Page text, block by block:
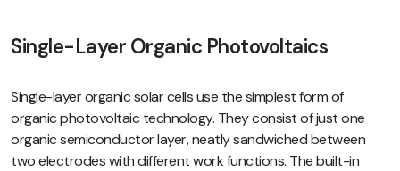
Single-Layer Organic Photovoltaics
Single-layer organic solar cells use the simplest form of
organic photovoltaic technology. They consist of just one
organic semiconductor layer, neatly sandwiched between
two electrodes with different work functions. The built-in